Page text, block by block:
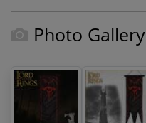
Photo Gallery